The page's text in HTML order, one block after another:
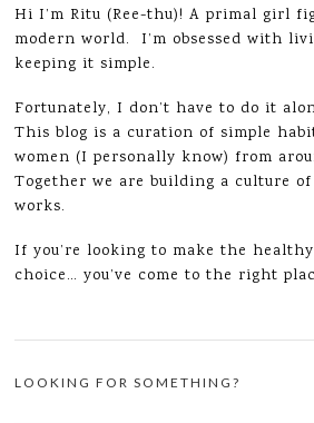
Hi I’m Ritu (Ree-thu)! A primal girl
modern world. I’m obsessed with
keeping it simple.
Fortunately, I don’t have to do it
This blog is a curation of simple
women (I personally know) from
Together we are building a culture
works.
If you’re looking to make the
choice… you’ve come to the right
LOOKING FOR SOMETHING?